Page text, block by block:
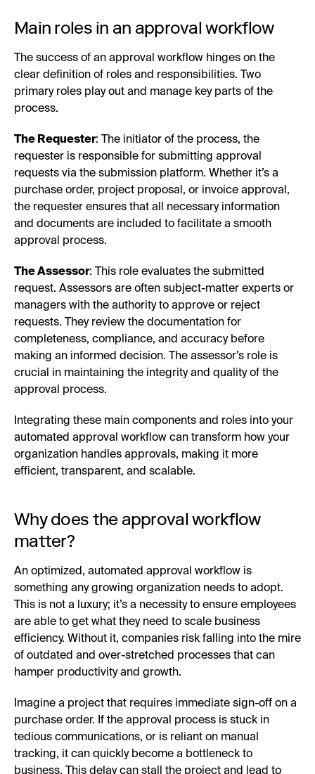
Main roles in an approval workflow
The success of an approval workflow hinges on the
clear definition of roles and responsibilities. Two
primary roles play out and manage key parts of the
process.
The Requester: The initiator of the process, the
requester is responsible for submitting approval
requests via the submission platform. Whether it’s a
purchase order, project proposal, or invoice approval,
the requester ensures that all necessary information
and documents are included to facilitate a smooth
approval process.
The Assessor: This role evaluates the submitted
request. Assessors are often subject-matter experts or
managers with the authority to approve or reject
requests. They review the documentation for
completeness, compliance, and accuracy before
making an informed decision. The assessor’s role is
crucial in maintaining the integrity and quality of the
approval process.
Integrating these main components and roles into your
automated approval workflow can transform how your
organization handles approvals, making it more
efficient, transparent, and scalable.
Why does the approval workflow
matter?
An optimized, automated approval workflow is
something any growing organization needs to adopt.
This is not a luxury; it’s a necessity to ensure employees
are able to get what they need to scale business
efficiency. Without it, companies risk falling into the mire
of outdated and over-stretched processes that can
hamper productivity and growth.
Imagine a project that requires immediate sign-off on a
purchase order. If the approval process is stuck in
tedious communications, or is reliant on manual
tracking, it can quickly become a bottleneck to
business. This delay can stall the project and lead to